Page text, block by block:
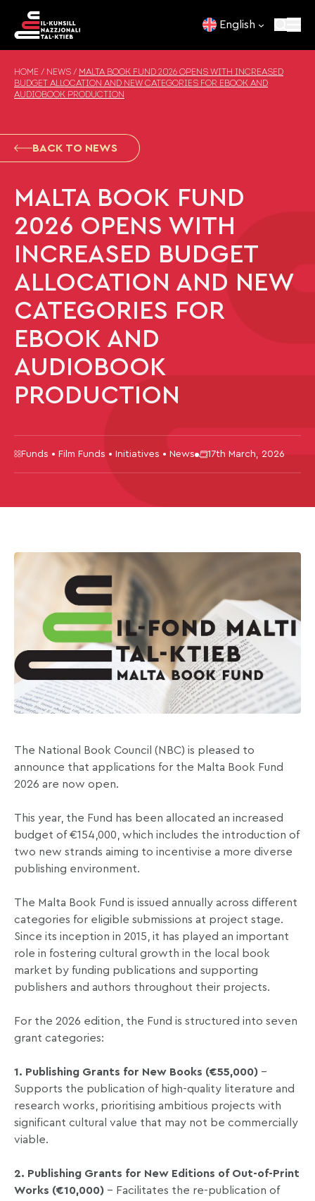
English
HOME / NEWS / MALTA BOOK FUND 2026 OPENS WITH INCREASED
BUDGET ALLOCATION AND NEW CATEGORIES FOR EBOOK AND
AUDIOBOOK PRODUCTION
BACK TO NEWS
MALTA BOOK FUND
2026 OPENS WITH
INCREASED BUDGET
ALLOCATION AND NEW
CATEGORIES FOR
EBOOK AND
AUDIOBOOK
PRODUCTION
Funds • Film Funds • Initiatives • News 17th March, 2026
The National Book Council (NBC) is pleased to
announce that applications for the Malta Book Fund
2026 are now open.
This year, the Fund has been allocated an increased
budget of €154,000, which includes the introduction of
two new strands aiming to incentivise a more diverse
publishing environment.
The Malta Book Fund is issued annually across different
categories for eligible submissions at project stage.
Since its inception in 2015, it has played an important
role in fostering cultural growth in the local book
market by funding publications and supporting
publishers and authors throughout their projects.
For the 2026 edition, the Fund is structured into seven
grant categories:
1. Publishing Grants for New Books (€55,000) –
Supports the publication of high-quality literature and
research works, prioritising ambitious projects with
significant cultural value that may not be commercially
viable.
2. Publishing Grants for New Editions of Out-of-Print
Works (€10,000) – Facilitates the re-publication of